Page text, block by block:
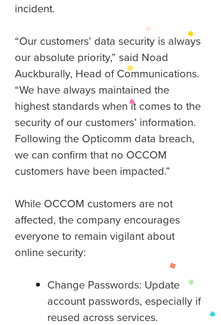
incident.
“Our customers’ data security is always
our absolute priority,” said Noad
Auckburally, Head of Communications.
“We have always maintained the
highest standards when it comes to the
security of our customers’ information.
Following the Opticomm data breach,
we can confirm that no OCCOM
customers have been impacted.”
While OCCOM customers are not
affected, the company encourages
everyone to remain vigilant about
online security:
Change Passwords: Update
account passwords, especially if
reused across services.